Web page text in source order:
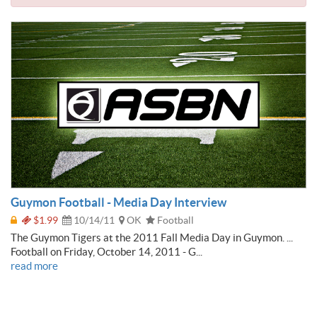
Guymon Football - Media Day Interview
$1.99 10/14/11 OK Football
The Guymon Tigers at the 2011 Fall Media Day in Guymon. ...
Football on Friday, October 14, 2011 - G...
read more